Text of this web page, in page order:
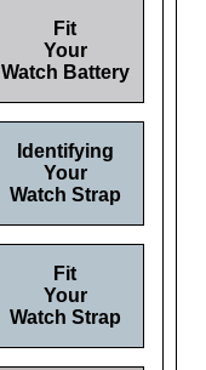
Fit
Your
Watch Battery
Identifying
Your
Watch Strap
Fit
Your
Watch Strap